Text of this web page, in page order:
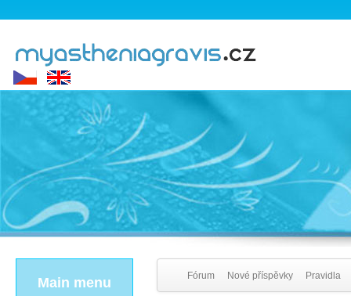
Main menu Fórum Nové příspěvky Pravidla